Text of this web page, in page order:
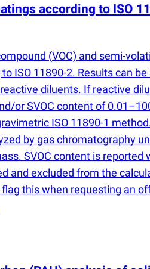
according to ISO
(VOC) and semi-
ISO 11890-2. Results can
diluents. If reactive
or SVOC content of
ISO 11890-1
by gas chromatography
SVOC content is
and excluded from the
this when requesting an